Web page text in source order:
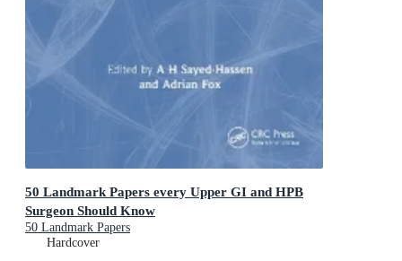
50 Landmark Papers every Upper GI and HPB
Surgeon Should Know
50 Landmark Papers
Hardcover